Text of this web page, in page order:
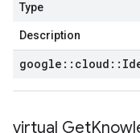
Type
Description
google :: cloud ::
virtual